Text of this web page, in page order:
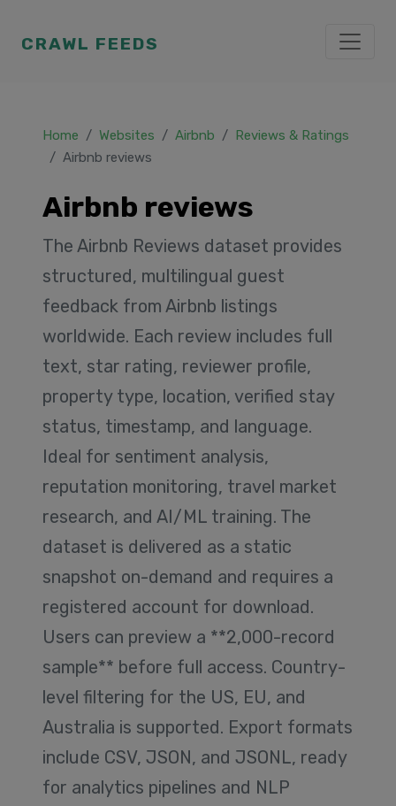
CRAWL FEEDS
Home Websites Airbnb
Reviews & Ratings
Airbnb reviews
Airbnb reviews
The Airbnb Reviews dataset provides
structured, multilingual guest
feedback from Airbnb listings
worldwide. Each review includes full
text, star rating, reviewer profile,
property type, location, verified stay
status, timestamp, and language.
Ideal for sentiment analysis,
reputation monitoring, travel market
research, and AI/ML training. The
dataset is delivered as a static
snapshot on-demand and requires a
registered account for download.
Users can preview a **2,000-record
sample** before full access. Country-
level filtering for the US, EU, and
Australia is supported. Export formats
include CSV, JSON, and JSONL, ready
for analytics pipelines and NLP